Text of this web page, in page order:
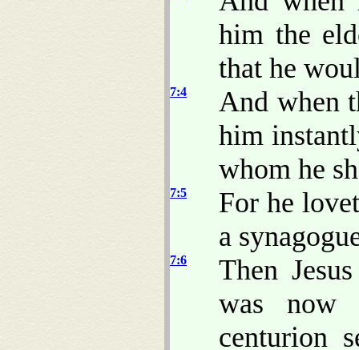
him the
that he
7:4
And when
him
whom he
7:5
For he
a
7:6
Then
was now
centurion